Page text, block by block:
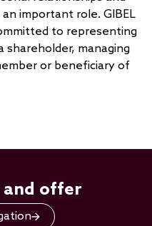
important role. GIBEL
to representing
managing
or beneficiary of
and offer